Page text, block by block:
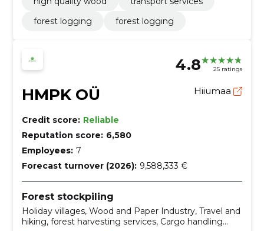
forest logging
forest logging
4.8 25 ratings
HMPK OÜ Hiiumaa
Credit score: Reliable
Reputation score: 6,580
Employees: 7
Forecast turnover (2026): 9,588,333 €
Forest stockpiling
Holiday villages, Wood and Paper Industry, Travel and
hiking, forest harvesting services, Cargo handling